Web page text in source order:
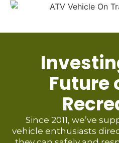
Future
Since 2011, we’ve
vehicle enthusiasts